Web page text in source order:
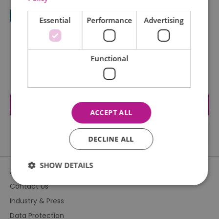
Visit the website for more
information
About Us
Contact Us
Industry & Press
Data Protection
Essential Performance Advertising
Functional
ACCEPT ALL
DECLINE ALL
SHOW DETAILS
Essential